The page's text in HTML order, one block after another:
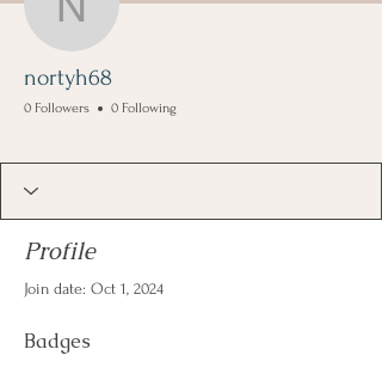
nortyh68
nortyh68
0 Followers 0 Following
Profile
Join date: Oct 1, 2024
Badges